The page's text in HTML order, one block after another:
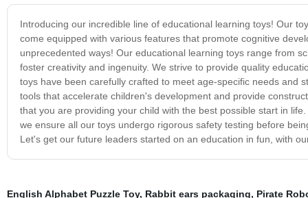
Introducing our incredible line of educational learning toys! Our
come equipped with various features that promote cognitive
unprecedented ways! Our educational learning toys range from
foster creativity and ingenuity. We strive to provide quality
toys have been carefully crafted to meet age-specific needs and
tools that accelerate children's development and provide
that you are providing your child with the best possible start in
we ensure all our toys undergo rigorous safety testing before
Let's get our future leaders started on an education in fun, with
English Alphabet Puzzle Toy, Rabbit ears packaging, Pirate